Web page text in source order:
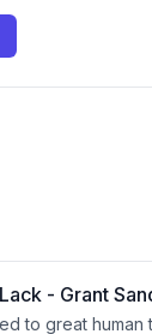
- Grant
to great human